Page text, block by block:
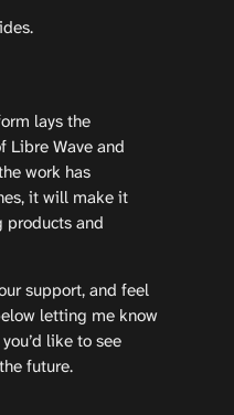
lays the
Libre Wave and
work has
it will make it
products and
support, and feel
letting me know
like to see
future.